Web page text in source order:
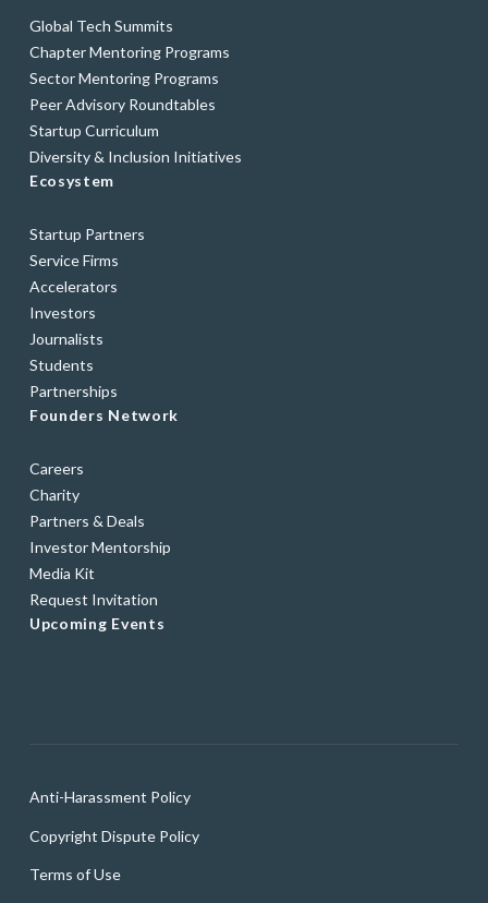
Global Tech Summits
Chapter Mentoring Programs
Sector Mentoring Programs
Peer Advisory Roundtables
Startup Curriculum
Diversity & Inclusion Initiatives
Ecosystem
Startup Partners
Service Firms
Accelerators
Investors
Journalists
Students
Partnerships
Founders Network
Careers
Charity
Partners & Deals
Investor Mentorship
Media Kit
Request Invitation
Upcoming Events
Anti-Harassment Policy
Copyright Dispute Policy
Terms of Use